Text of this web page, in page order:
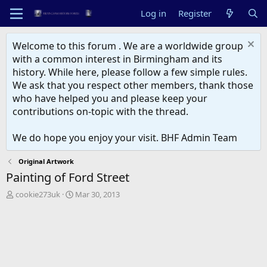
Log in Register
Welcome to this forum . We are a worldwide group
with a common interest in Birmingham and its
history. While here, please follow a few simple rules.
We ask that you respect other members, thank those
who have helped you and please keep your
contributions on-topic with the thread.
We do hope you enjoy your visit. BHF Admin Team
Original Artwork
Painting of Ford Street
T
cookie273uk
S
Mar 30, 2013